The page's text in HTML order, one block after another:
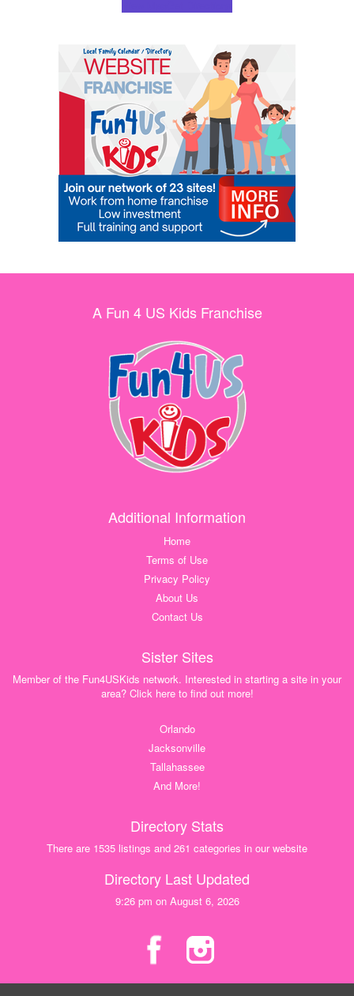
A Fun 4 US Kids Franchise
Additional Information
Home
Terms of Use
Privacy Policy
About Us
Contact Us
Sister Sites
Member of the Fun4USKids network. Interested in starting a site in your
area? Click here to find out more!
Orlando
Jacksonville
Tallahassee
And More!
Directory Stats
There are 1535 listings and 261 categories in our website
Directory Last Updated
9:26 pm on August 6, 2026